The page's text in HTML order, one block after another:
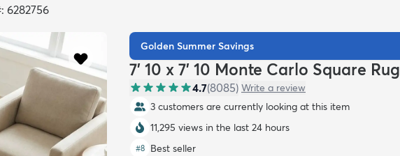
6282756
Golden Summer Savings
7' 10 x 7' 10 Monte Carlo Square Rug
4.7(8085) Write a review
3 customers are currently looking at this item
11,295 views in the last 24 hours
#8 Best seller